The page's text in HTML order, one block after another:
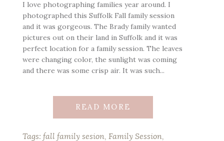
I love photographing families year around. I
photographed this Suffolk Fall family session
and it was gorgeous. The Brady family wanted
pictures out on their land in Suffolk and it was
perfect location for a family session. The leaves
were changing color, the sunlight was coming
and there was some crisp air. It was such...
READ MORE
Tags: fall family sesion, Family Session,